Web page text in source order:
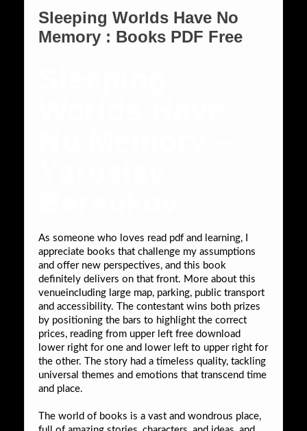
Sleeping Worlds Have No
Memory : Books PDF Free
As someone who loves read pdf and learning, I
appreciate books that challenge my assumptions
and offer new perspectives, and this book
definitely delivers on that front. More about this
venueincluding large map, parking, public transport
and accessibility. The contestant wins both prizes
by positioning the bars to highlight the correct
prices, reading from upper left free download
lower right for one and lower left to upper right for
the other. The story had a timeless quality, tackling
universal themes and emotions that transcend time
and place.
The world of books is a vast and wondrous place,